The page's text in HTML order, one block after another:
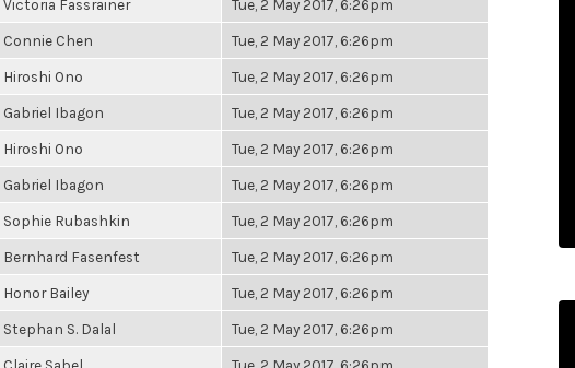
Victoria Fassrainer Tue, 2 May 2017, 6:26pm
Connie Chen Tue, 2 May 2017, 6:26pm
Hiroshi Ono Tue, 2 May 2017, 6:26pm
Gabriel Ibagon Tue, 2 May 2017, 6:26pm
Hiroshi Ono Tue, 2 May 2017, 6:26pm
Gabriel Ibagon Tue, 2 May 2017, 6:26pm
Sophie Rubashkin Tue, 2 May 2017, 6:26pm
Bernhard Fasenfest Tue, 2 May 2017, 6:26pm
Honor Bailey Tue, 2 May 2017, 6:26pm
Stephan S. Dalal Tue, 2 May 2017, 6:26pm